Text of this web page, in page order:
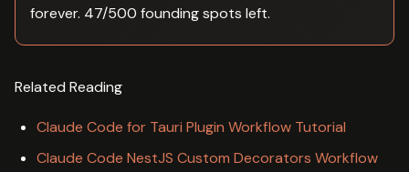
forever. 47/500 founding spots left.
Related Reading
Claude Code for Tauri Plugin Workflow Tutorial
Claude Code NestJS Custom Decorators Workflow